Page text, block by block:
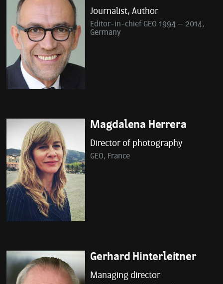
Journalist, Author
Editor-in-chief GEO 1994 – 2014,
Germany
Magdalena Herrera
Director of photography
GEO, France
Gerhard Hinterleitner
Managing director